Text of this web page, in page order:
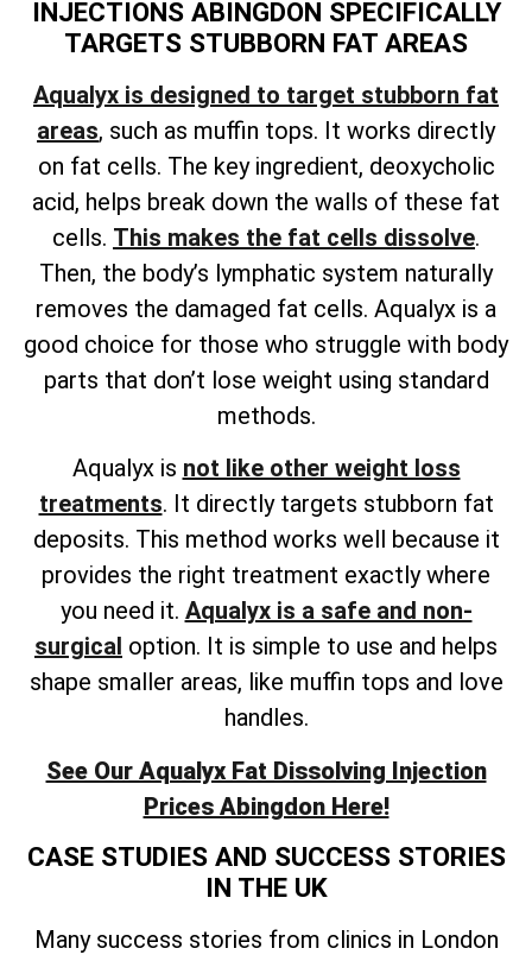
INJECTIONS ABINGDON SPECIFICALLY
TARGETS STUBBORN FAT AREAS
Aqualyx is designed to target stubborn fat
areas, such as muffin tops. It works directly
on fat cells. The key ingredient, deoxycholic
acid, helps break down the walls of these fat
cells. This makes the fat cells dissolve.
Then, the body’s lymphatic system naturally
removes the damaged fat cells. Aqualyx is a
good choice for those who struggle with body
parts that don’t lose weight using standard
methods.
Aqualyx is not like other weight loss
treatments. It directly targets stubborn fat
deposits. This method works well because it
provides the right treatment exactly where
you need it. Aqualyx is a safe and non-
surgical option. It is simple to use and helps
shape smaller areas, like muffin tops and love
handles.
See Our Aqualyx Fat Dissolving Injection
Prices Abingdon Here!
CASE STUDIES AND SUCCESS STORIES
IN THE UK
Many success stories from clinics in London